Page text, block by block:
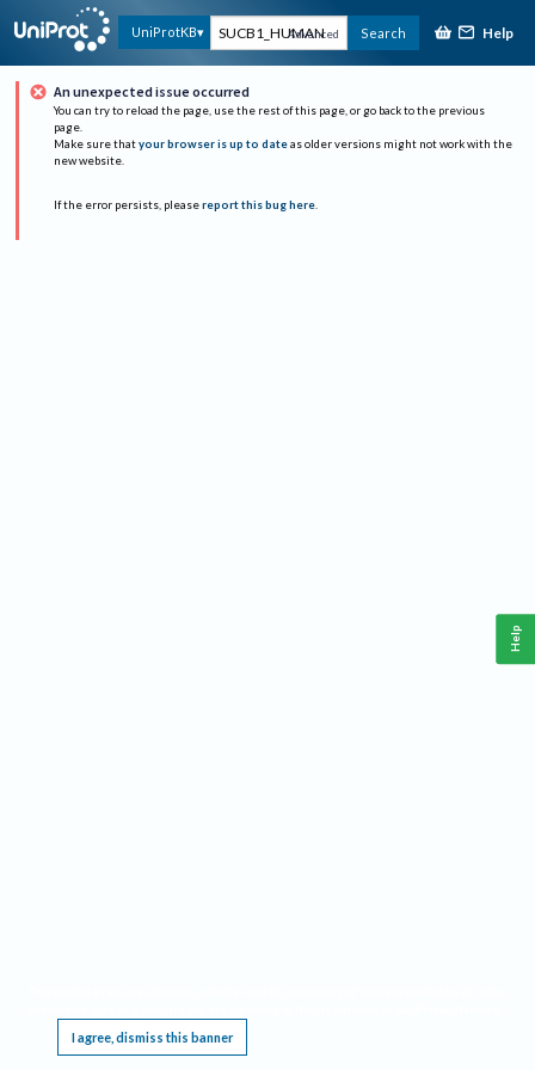
UniProtKB Advanced Search Help
An unexpected issue occurred
You can try to reload the page, use the rest of this page, or go back to the previous
page.
Make sure that your browser is up to date as older versions might not work with the
new website.
If the error persists, please report this bug here.
I agree, dismiss this banner
Help